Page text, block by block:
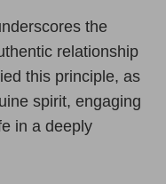
the
relationship
this principle, as
spirit, engaging
in a deeply